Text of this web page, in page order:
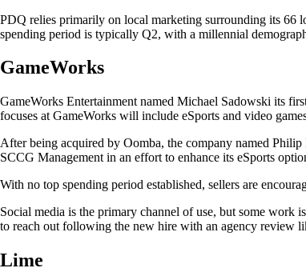
PDQ relies primarily on local marketing surrounding its 66
spending period is typically Q2, with a millennial
GameWorks
GameWorks Entertainment named Michael Sadowski its
focuses at GameWorks will include eSports and video
After being acquired by Oomba, the company named
SCCG Management in an effort to enhance its eSports
With no top spending period established, sellers are
Social media is the primary channel of use, but some work
to reach out following the new hire with an agency review
Lime